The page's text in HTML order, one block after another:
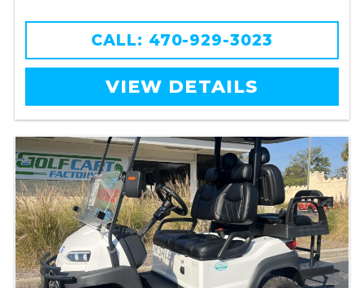
CALL: 470-929-3023
VIEW DETAILS